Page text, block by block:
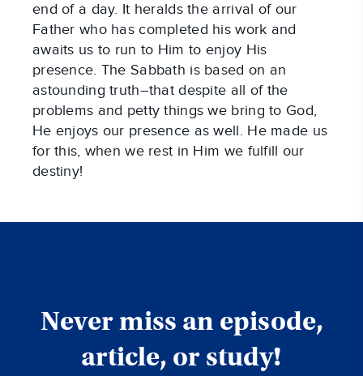
end of a day. It heralds the arrival of our
Father who has completed his work and
awaits us to run to Him to enjoy His
presence. The Sabbath is based on an
astounding truth–that despite all of the
problems and petty things we bring to God,
He enjoys our presence as well. He made us
for this, when we rest in Him we fulfill our
destiny!
Never miss an episode,
article, or study!